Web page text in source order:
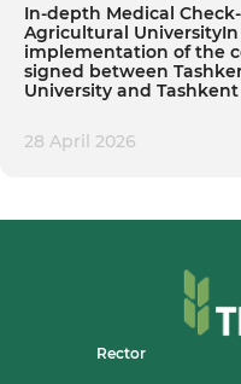
In-depth Medical
Agricultural
implementation of the
signed between
University and
Program — “The Year of
Development and
28 April 2026
Rector